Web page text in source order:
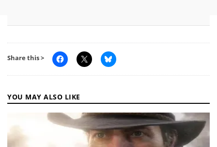
Share this >
YOU MAY ALSO LIKE